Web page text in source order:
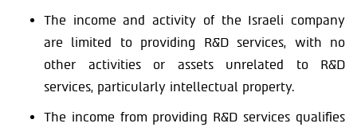
The income and activity of the Israeli company
are limited to providing R&D services, with no
other activities or assets unrelated to R&D
services, particularly intellectual property.
The income from providing R&D services qualifies